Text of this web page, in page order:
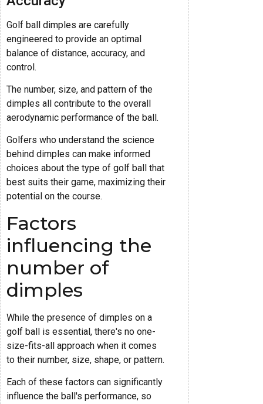
Golf ball dimples are carefully
engineered to provide an optimal
balance of distance, accuracy, and
control.
The number, size, and pattern of the
dimples all contribute to the overall
aerodynamic performance of the ball.
Golfers who understand the science
behind dimples can make informed
choices about the type of golf ball that
best suits their game, maximizing their
potential on the course.
Factors
influencing the
number of
dimples
While the presence of dimples on a
golf ball is essential, there's no one-
size-fits-all approach when it comes
to their number, size, shape, or pattern.
Each of these factors can significantly
influence the ball's performance, so